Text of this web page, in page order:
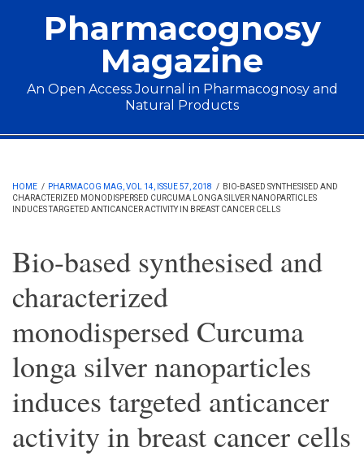
Pharmacognosy
Magazine
An Open Access Journal in Pharmacognosy and
Natural Products
Main menu
HOME / PHARMACOG MAG, VOL 14, ISSUE 57, 2018 / BIO-BASED SYNTHESISED AND
CHARACTERIZED MONODISPERSED CURCUMA LONGA SILVER NANOPARTICLES
INDUCES TARGETED ANTICANCER ACTIVITY IN BREAST CANCER CELLS
Bio-based synthesised and
characterized
monodispersed Curcuma
longa silver nanoparticles
induces targeted anticancer
activity in breast cancer cells